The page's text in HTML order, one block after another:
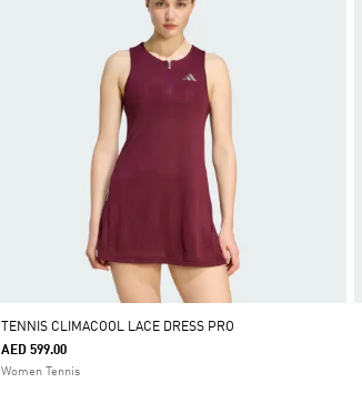
TENNIS CLIMACOOL LACE DRESS PRO
AED 599.00
Women Tennis